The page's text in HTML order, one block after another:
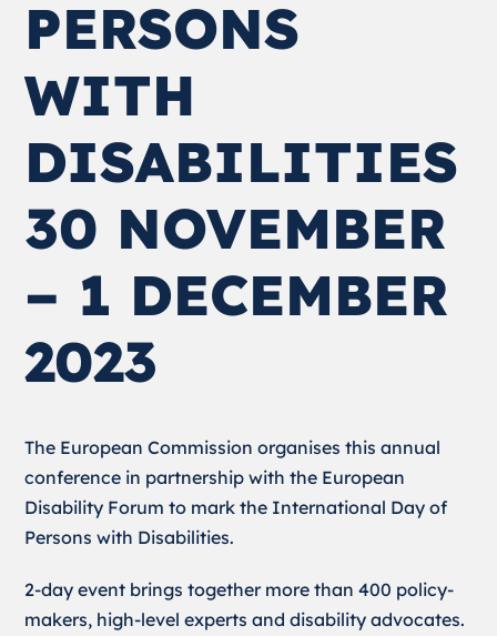
PERSONS
WITH
DISABILITIES
30 NOVEMBER
– 1 DECEMBER
2023
The European Commission organises this annual
conference in partnership with the European
Disability Forum to mark the International Day of
Persons with Disabilities.
2-day event brings together more than 400 policy-
makers, high-level experts and disability advocates.